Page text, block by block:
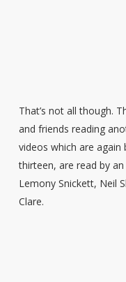
That’s not all though.
and friends reading
videos which are
thirteen, are read by
Lemony Snickett, Neil
Clare.